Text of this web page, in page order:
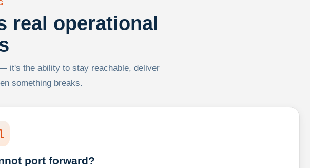
real operational
it's the ability to stay reachable, deliver
something breaks.
port forward?